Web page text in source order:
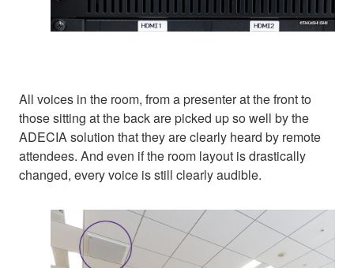
All voices in the room, from a presenter at the front to
those sitting at the back are picked up so well by the
ADECIA solution that they are clearly heard by remote
attendees. And even if the room layout is drastically
changed, every voice is still clearly audible.